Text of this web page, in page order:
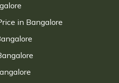
in Bangalore